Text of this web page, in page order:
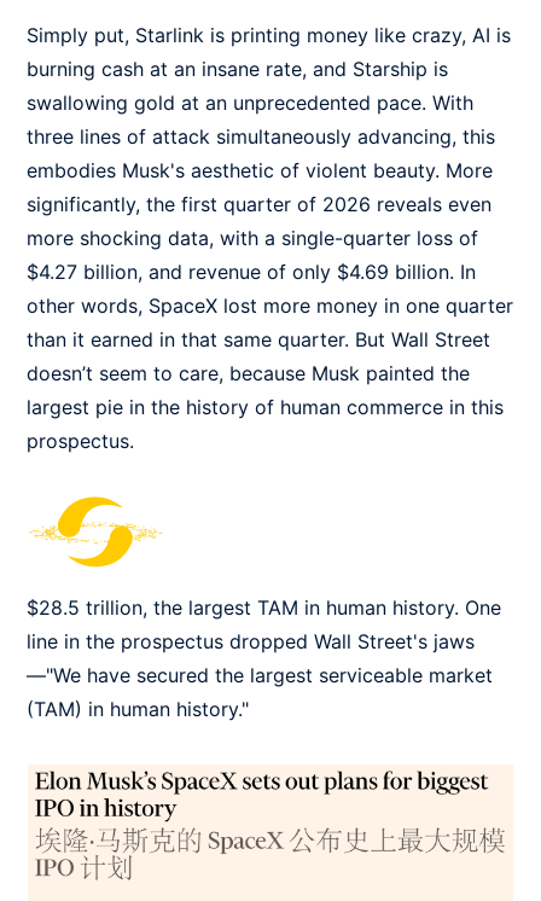
Simply put, Starlink is printing money like crazy, AI is
burning cash at an insane rate, and Starship is
swallowing gold at an unprecedented pace. With
three lines of attack simultaneously advancing, this
embodies Musk's aesthetic of violent beauty. More
significantly, the first quarter of 2026 reveals even
more shocking data, with a single-quarter loss of
$4.27 billion, and revenue of only $4.69 billion. In
other words, SpaceX lost more money in one quarter
than it earned in that same quarter. But Wall Street
doesn’t seem to care, because Musk painted the
largest pie in the history of human commerce in this
prospectus.
$28.5 trillion, the largest TAM in human history. One
line in the prospectus dropped Wall Street's jaws
—"We have secured the largest serviceable market
(TAM) in human history."